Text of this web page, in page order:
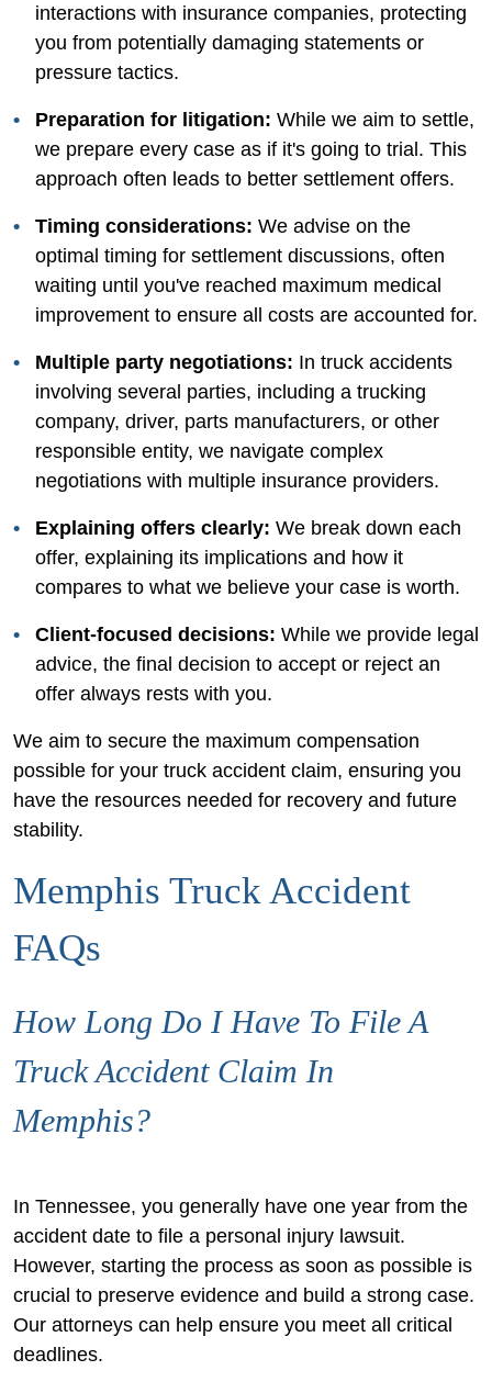
interactions with insurance companies, protecting
you from potentially damaging statements or
pressure tactics.
Preparation for litigation: While we aim to settle,
we prepare every case as if it's going to trial. This
approach often leads to better settlement offers.
Timing considerations: We advise on the
optimal timing for settlement discussions, often
waiting until you've reached maximum medical
improvement to ensure all costs are accounted for.
Multiple party negotiations: In truck accidents
involving several parties, including a trucking
company, driver, parts manufacturers, or other
responsible entity, we navigate complex
negotiations with multiple insurance providers.
Explaining offers clearly: We break down each
offer, explaining its implications and how it
compares to what we believe your case is worth.
Client-focused decisions: While we provide legal
advice, the final decision to accept or reject an
offer always rests with you.
We aim to secure the maximum compensation
possible for your truck accident claim, ensuring you
have the resources needed for recovery and future
stability.
Memphis Truck Accident
FAQs
How Long Do I Have To File A
Truck Accident Claim In
Memphis?
In Tennessee, you generally have one year from the
accident date to file a personal injury lawsuit.
However, starting the process as soon as possible is
crucial to preserve evidence and build a strong case.
Our attorneys can help ensure you meet all critical
deadlines.